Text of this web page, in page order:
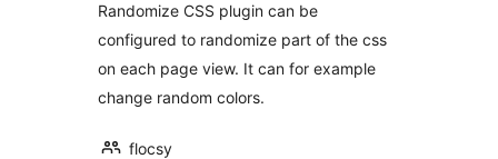
Randomize CSS plugin can be
configured to randomize part of the css
on each page view. It can for example
change random colors.
flocsy